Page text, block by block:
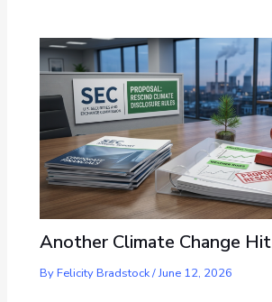
Another Climate Change Hit
ByFelicity Bradstock/June 12, 2026